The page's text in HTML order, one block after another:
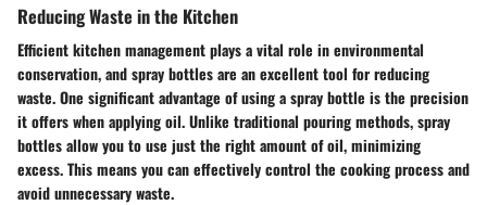
Reducing Waste in the Kitchen
Efficient kitchen management plays a vital role in environmental
conservation, and spray bottles are an excellent tool for reducing
waste. One significant advantage of using a spray bottle is the precision
it offers when applying oil. Unlike traditional pouring methods, spray
bottles allow you to use just the right amount of oil, minimizing
excess. This means you can effectively control the cooking process and
avoid unnecessary waste.